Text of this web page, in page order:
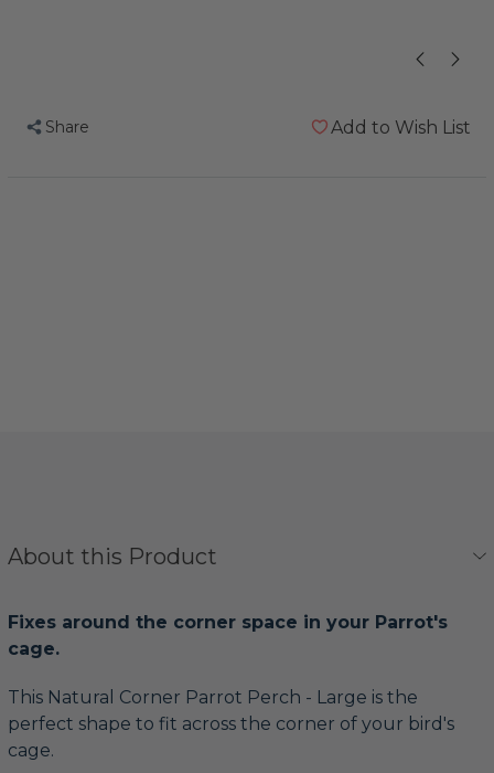
Share Add to Wish List
About this Product
Fixes around the corner space in your Parrot's
cage.
This Natural Corner Parrot Perch - Large is the
perfect shape to fit across the corner of your bird's
cage.